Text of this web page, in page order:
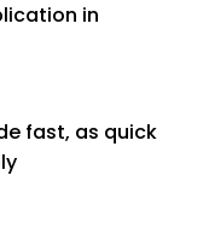
in
fast, as quick